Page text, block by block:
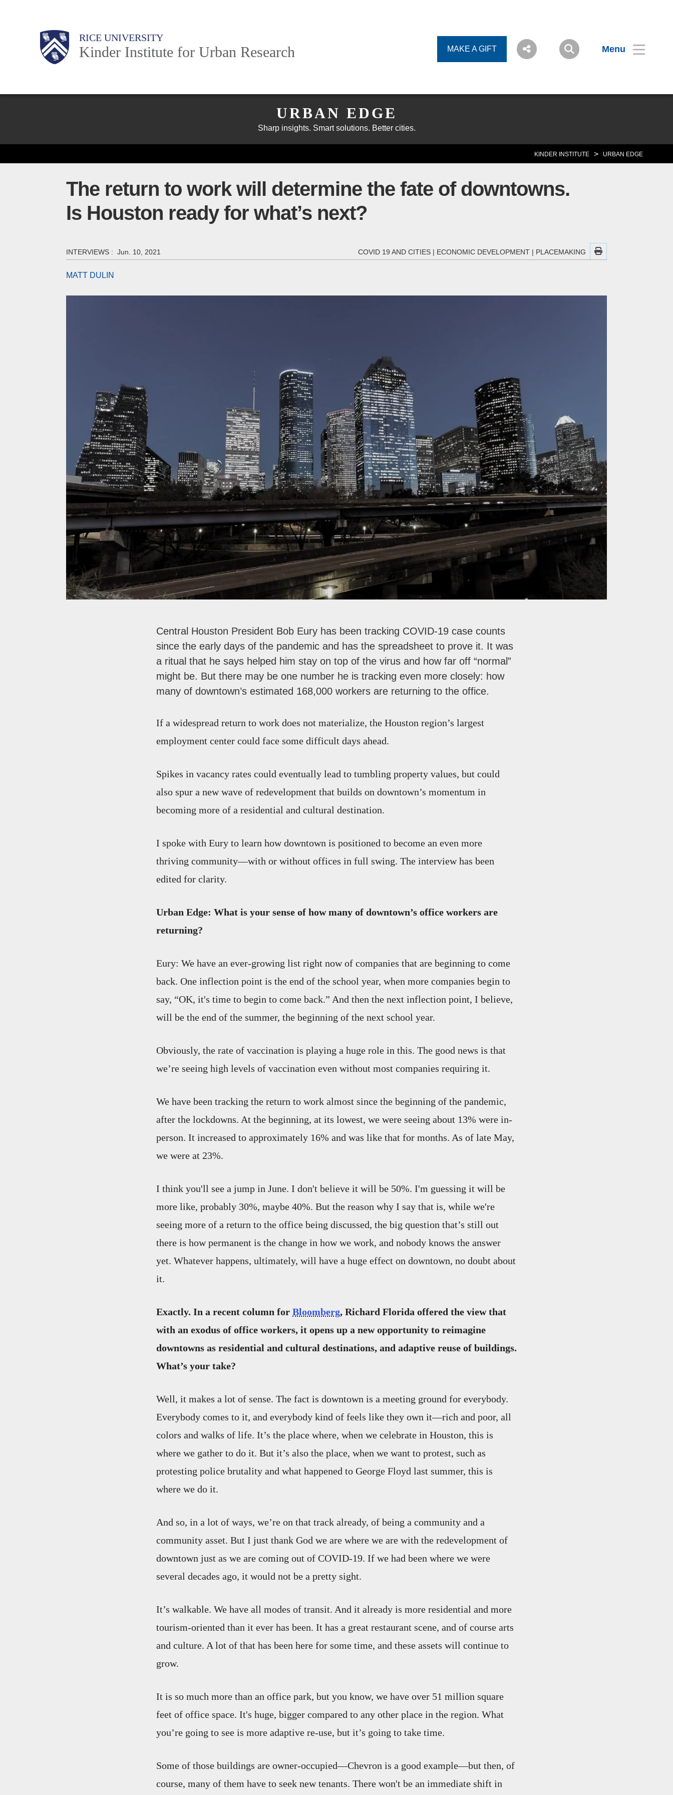
RICE UNIVERSITY
Kinder Institute for Urban Research MAKE A GIFT Menu
Main
Nav
Body
Body
Body
URBAN EDGE
Sharp insights. Smart solutions. Better cities.
KINDER INSTITUTE > URBAN EDGE
The return to work will determine the fate of downtowns.
Is Houston ready for what’s next?
INTERVIEWS : Jun. 10, 2021 COVID 19 AND CITIES | ECONOMIC DEVELOPMENT | PLACEMAKING
MATT DULIN
Central Houston President Bob Eury has been tracking COVID-19 case counts
since the early days of the pandemic and has the spreadsheet to prove it. It was
a ritual that he says helped him stay on top of the virus and how far off “normal”
might be. But there may be one number he is tracking even more closely: how
many of downtown’s estimated 168,000 workers are returning to the office.
If a widespread return to work does not materialize, the Houston region’s largest
employment center could face some difficult days ahead.
Spikes in vacancy rates could eventually lead to tumbling property values, but could
also spur a new wave of redevelopment that builds on downtown’s momentum in
becoming more of a residential and cultural destination.
I spoke with Eury to learn how downtown is positioned to become an even more
thriving community—with or without offices in full swing. The interview has been
edited for clarity.
Urban Edge: What is your sense of how many of downtown’s office workers are
returning?
Eury: We have an ever-growing list right now of companies that are beginning to come
back. One inflection point is the end of the school year, when more companies begin to
say, “OK, it's time to begin to come back.” And then the next inflection point, I believe,
will be the end of the summer, the beginning of the next school year.
Obviously, the rate of vaccination is playing a huge role in this. The good news is that
we’re seeing high levels of vaccination even without most companies requiring it.
We have been tracking the return to work almost since the beginning of the pandemic,
after the lockdowns. At the beginning, at its lowest, we were seeing about 13% were in-
person. It increased to approximately 16% and was like that for months. As of late May,
we were at 23%.
I think you'll see a jump in June. I don't believe it will be 50%. I'm guessing it will be
more like, probably 30%, maybe 40%. But the reason why I say that is, while we're
seeing more of a return to the office being discussed, the big question that’s still out
there is how permanent is the change in how we work, and nobody knows the answer
yet. Whatever happens, ultimately, will have a huge effect on downtown, no doubt about
it.
Exactly. In a recent column for Bloomberg, Richard Florida offered the view that
with an exodus of office workers, it opens up a new opportunity to reimagine
downtowns as residential and cultural destinations, and adaptive reuse of buildings.
What’s your take?
Well, it makes a lot of sense. The fact is downtown is a meeting ground for everybody.
Everybody comes to it, and everybody kind of feels like they own it—rich and poor, all
colors and walks of life. It’s the place where, when we celebrate in Houston, this is
where we gather to do it. But it’s also the place, when we want to protest, such as
protesting police brutality and what happened to George Floyd last summer, this is
where we do it.
And so, in a lot of ways, we’re on that track already, of being a community and a
community asset. But I just thank God we are where we are with the redevelopment of
downtown just as we are coming out of COVID-19. If we had been where we were
several decades ago, it would not be a pretty sight.
It’s walkable. We have all modes of transit. And it already is more residential and more
tourism-oriented than it ever has been. It has a great restaurant scene, and of course arts
and culture. A lot of that has been here for some time, and these assets will continue to
grow.
It is so much more than an office park, but you know, we have over 51 million square
feet of office space. It's huge, bigger compared to any other place in the region. What
you’re going to see is more adaptive re-use, but it’s going to take time.
Some of those buildings are owner-occupied—Chevron is a good example—but then, of
course, many of them have to seek new tenants. There won't be an immediate shift in